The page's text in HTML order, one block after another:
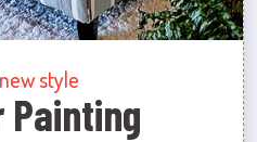
style